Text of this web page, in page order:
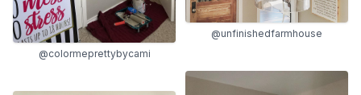
@colormeprettybycami
@unfinishedfarmhouse